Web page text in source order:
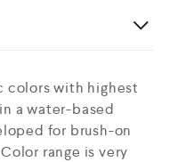
colors with highest
a water-based
for brush-on
range is very